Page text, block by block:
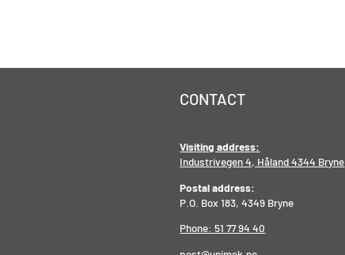
CONTACT
Visiting address:
Industrivegen 4, Håland 4344 Bryne
Postal address:
P.O. Box 183, 4349 Bryne
Phone: 51 77 94 40